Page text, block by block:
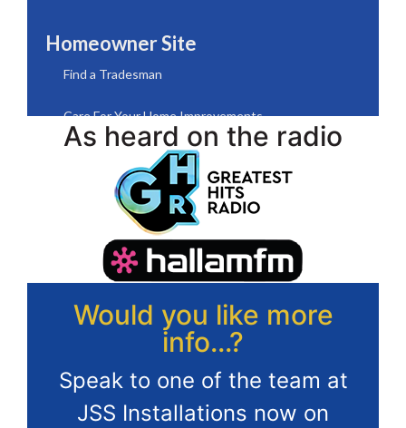
As heard on the radio
Would you like more
info...?
Speak to one of the team at
JSS Installations now on